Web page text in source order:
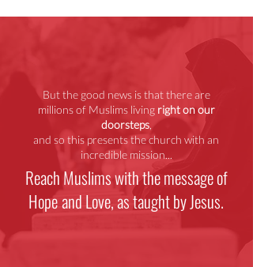
But the good news is that there are
millions of Muslims living right on our
doorsteps,
and so this presents the church with an
incredible mission...
Reach Muslims with the message of
Hope and Love, as taught by Jesus.